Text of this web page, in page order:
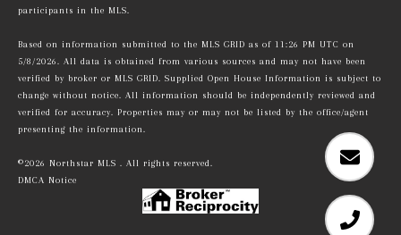
participants in the MLS.
Based on information submitted to the MLS GRID as of 11:26 PM UTC on
5/8/2026. All data is obtained from various sources and may not have been
verified by broker or MLS GRID. Supplied Open House Information is subject to
change without notice. All information should be independently reviewed and
verified for accuracy. Properties may or may not be listed by the office/agent
presenting the information.
©2026 Northstar MLS . All rights reserved.
DMCA Notice